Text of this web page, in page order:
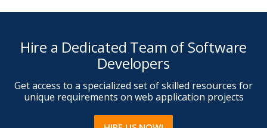
Hire a Dedicated Team of Software
Developers
Get access to a specialized set of skilled resources for
unique requirements on web application projects